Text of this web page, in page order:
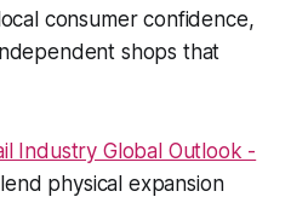
consumer confidence,
shops that
Industry Global Outlook -
physical expansion